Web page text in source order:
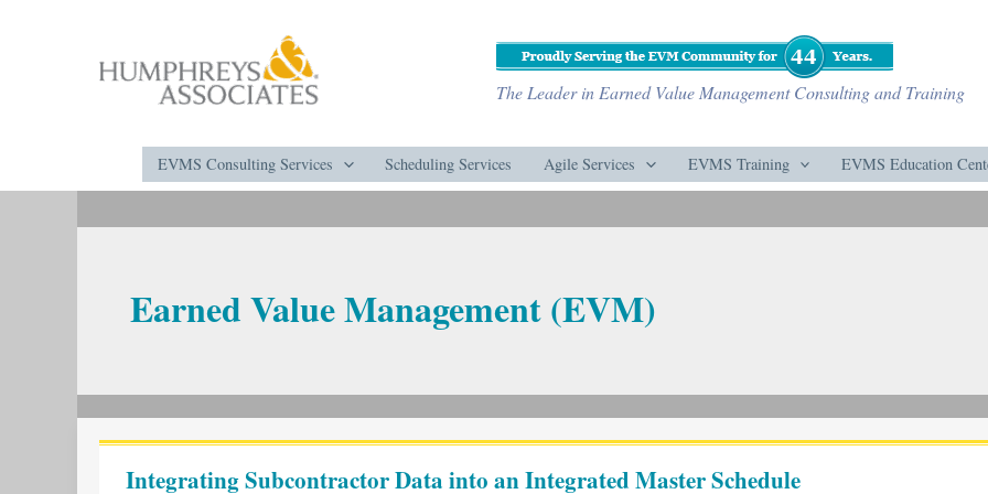
The Leader in Earned Value Management Consulting and Training
EVMS Consulting Services Scheduling Services Agile Services EVMS Training EVMS Education
Earned Value Management (EVM)
Integrating Subcontractor Data into an Integrated Master Schedule
Data